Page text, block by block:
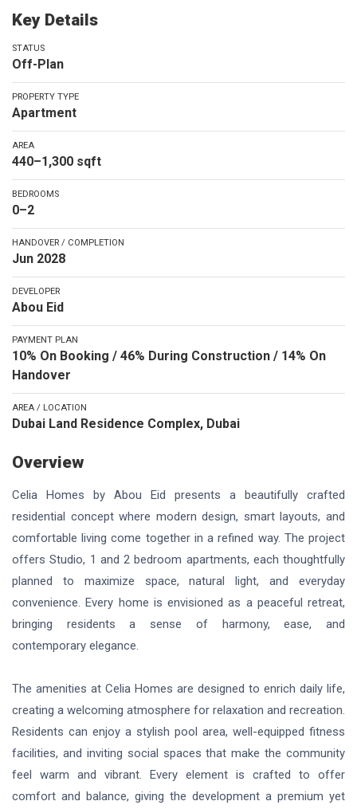
Key Details
STATUS
Off-Plan
PROPERTY TYPE
Apartment
AREA
440–1,300 sqft
BEDROOMS
0–2
HANDOVER / COMPLETION
Jun 2028
DEVELOPER
Abou Eid
PAYMENT PLAN
10% On Booking / 46% During Construction / 14% On
Handover
AREA / LOCATION
Dubai Land Residence Complex, Dubai
Overview
Celia Homes by Abou Eid presents a beautifully crafted
residential concept where modern design, smart layouts, and
comfortable living come together in a refined way. The project
offers Studio, 1 and 2 bedroom apartments, each thoughtfully
planned to maximize space, natural light, and everyday
convenience. Every home is envisioned as a peaceful retreat,
bringing residents a sense of harmony, ease, and
contemporary elegance.
The amenities at Celia Homes are designed to enrich daily life,
creating a welcoming atmosphere for relaxation and recreation.
Residents can enjoy a stylish pool area, well-equipped fitness
facilities, and inviting social spaces that make the community
feel warm and vibrant. Every element is crafted to offer
comfort and balance, giving the development a premium yet